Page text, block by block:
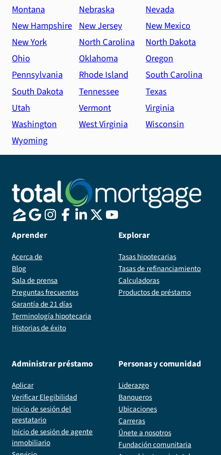
Montana
Nebraska
Nevada
New Hampshire New Jersey
New Mexico
New York
North Carolina
North Dakota
Ohio
Oklahoma
Oregon
Pennsylvania
Rhode Island
South Carolina
South Dakota
Tennessee
Texas
Utah
Vermont
Virginia
Washington
West Virginia
Wisconsin
Wyoming
Aprender
Acerca de
Blog
Sala de prensa
Preguntas frecuentes
Garantía de 21 días
Terminología hipotecaria
Historias de éxito
Explorar
Tasas hipotecarias
Tasas de refinanciamiento
Calculadoras
Productos de préstamo
Administrar préstamo
Aplicar
Verificar Elegibilidad
Inicio de sesión del
prestatario
Inicio de sesión de agente
inmobiliario
Personas y comunidad
Liderazgo
Banqueros
Ubicaciones
Carreras
Únete a nosotros
Fundación comunitaria